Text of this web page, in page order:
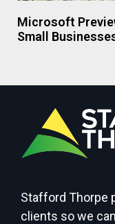
Microsoft
Small
Stafford Thorpe
clients so we